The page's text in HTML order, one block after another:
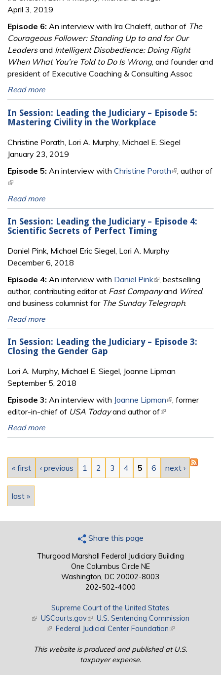
April 3, 2019
Episode 6: An interview with Ira Chaleff, author of The
Courageous Follower: Standing Up to and for Our
Leadersand Intelligent Disobedience: Doing Right
When What You’re Told to Do Is Wrong, and founder and
president of Executive Coaching & Consulting Assoc
Read more
In Session: Leading the Judiciary – Episode 5:
Mastering Civility in the Workplace
Christine Porath, Lori A. Murphy, Michael E. Siegel
January 23, 2019
Episode 5: An interview with Christine Porath(link is
, author of
(link is external)
Read more
In Session: Leading the Judiciary – Episode 4:
Scientific Secrets of Perfect Timing
Daniel Pink, Michael Eric Siegel, Lori A. Murphy
December 6, 2018
Episode 4: An interview with Daniel Pink(link is external)
, bestselling
author, contributing editor at Fast Companyand Wired,
and business columnist for The Sunday Telegraph.
Read more
In Session: Leading the Judiciary – Episode 3:
Closing the Gender Gap
Lori A. Murphy, Michael E. Siegel, Joanne Lipman
September 5, 2018
Episode 3: An interview with Joanne Lipman(link is external)
, former
editor-in-chief of USA Todayand author of(link is external)
Read more
Pages
« first ‹ previous 1 2 3 4 5 6 next ›
last »
Share this page
Thurgood Marshall Federal Judiciary Building
One Columbus Circle NE
Washington, DC 20002-8003
202-502-4000
Supreme Court of the United States
(link is external)
USCourts.gov(link is external)
U.S. Sentencing Commission
(link is external)
Federal Judicial Center Foundation(link is external)
This website is produced and published at U.S.
taxpayer expense.